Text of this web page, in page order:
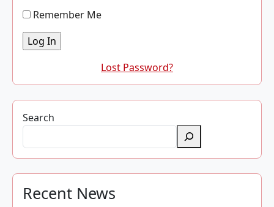
Remember Me
Lost Password?
Search
Recent News